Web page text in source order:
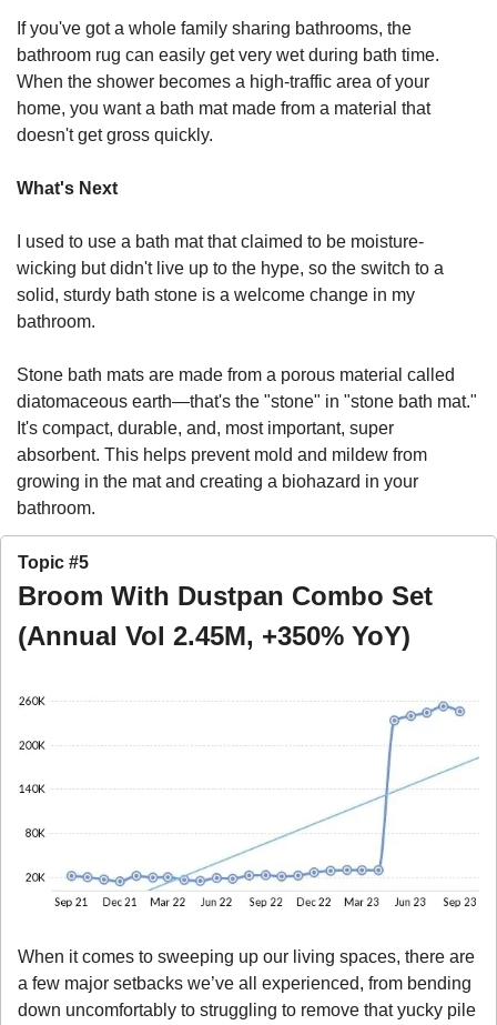
If you've got a whole family sharing bathrooms, the
bathroom rug can easily get very wet during bath time.
When the shower becomes a high-traffic area of your
home, you want a bath mat made from a material that
doesn't get gross quickly.
What's Next
I used to use a bath mat that claimed to be moisture-
wicking but didn't live up to the hype, so the switch to a
solid, sturdy bath stone is a welcome change in my
bathroom.
Stone bath mats are made from a porous material called
diatomaceous earth—that's the "stone" in "stone bath mat."
It's compact, durable, and, most important, super
absorbent. This helps prevent mold and mildew from
growing in the mat and creating a biohazard in your
bathroom.
Topic #5
Broom With Dustpan Combo Set
(Annual Vol 2.45M, +350% YoY)
When it comes to sweeping up our living spaces, there are
a few major setbacks we’ve all experienced, from bending
down uncomfortably to struggling to remove that yucky pile